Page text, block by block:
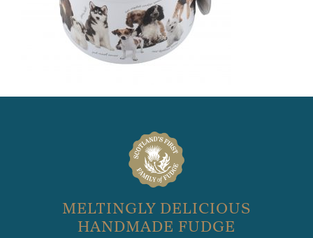
MELTINGLY DELICIOUS
HANDMADE FUDGE